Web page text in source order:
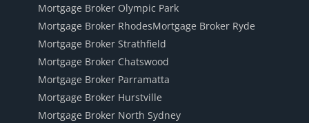
Mortgage Broker Olympic Park
Mortgage Broker RhodesMortgage Broker Ryde
Mortgage Broker Strathfield
Mortgage Broker Chatswood
Mortgage Broker Parramatta
Mortgage Broker Hurstville
Mortgage Broker North Sydney